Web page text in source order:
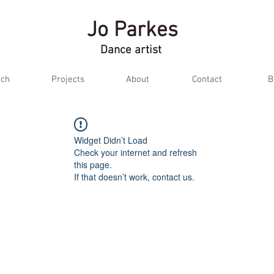
Jo Parkes
Dance artist
Projects About Contact
Widget Didn’t Load
Check your internet and refresh
this page.
If that doesn’t work, contact us.